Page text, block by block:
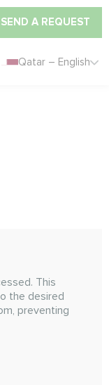
SEND A REQUEST
Qatar – English
This
the desired
preventing